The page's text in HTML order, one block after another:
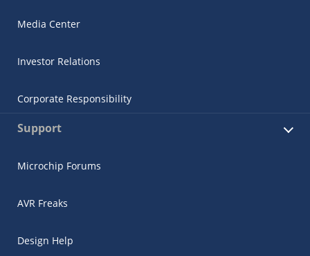
Media Center
Investor Relations
Corporate Responsibility
Support
Microchip Forums
AVR Freaks
Design Help